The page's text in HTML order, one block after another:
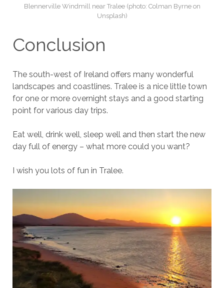
Blennerville Windmill near Tralee (photo: Colman Byrne on
Unsplash)
Conclusion
The south-west of Ireland offers many wonderful
landscapes and coastlines. Tralee is a nice little town
for one or more overnight stays and a good starting
point for various day trips.
Eat well, drink well, sleep well and then start the new
day full of energy – what more could you want?
I wish you lots of fun in Tralee.